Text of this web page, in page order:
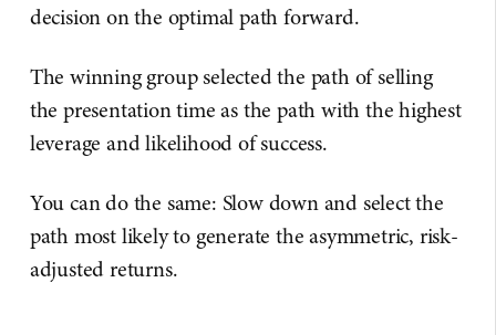
decision on the optimal path forward.
The winning group selected the path of selling
the presentation time as the path with the highest
leverage and likelihood of success.
You can do the same: Slow down and select the
path most likely to generate the asymmetric, risk-
adjusted returns.